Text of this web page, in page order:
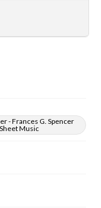
- Frances G. Spencer
Music